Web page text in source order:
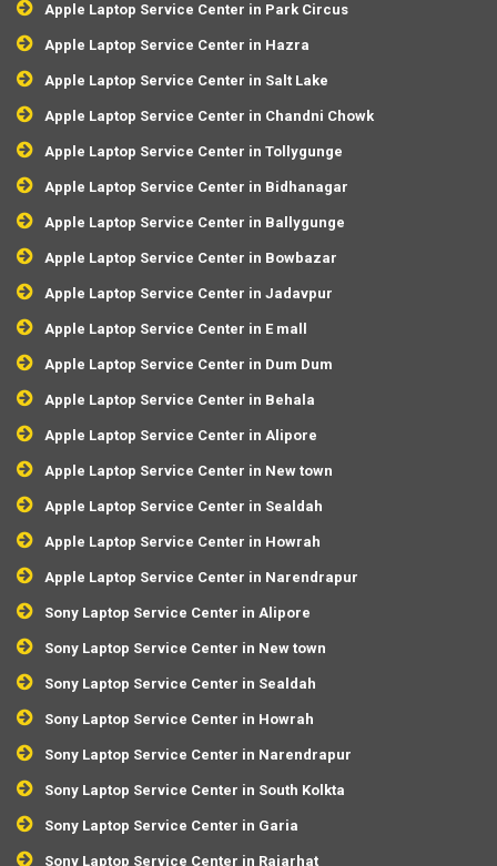
Apple Laptop Service Center in Park Circus
Apple Laptop Service Center in Hazra
Apple Laptop Service Center in Salt Lake
Apple Laptop Service Center in Chandni Chowk
Apple Laptop Service Center in Tollygunge
Apple Laptop Service Center in Bidhanagar
Apple Laptop Service Center in Ballygunge
Apple Laptop Service Center in Bowbazar
Apple Laptop Service Center in Jadavpur
Apple Laptop Service Center in E mall
Apple Laptop Service Center in Dum Dum
Apple Laptop Service Center in Behala
Apple Laptop Service Center in Alipore
Apple Laptop Service Center in New town
Apple Laptop Service Center in Sealdah
Apple Laptop Service Center in Howrah
Apple Laptop Service Center in Narendrapur
Sony Laptop Service Center in Alipore
Sony Laptop Service Center in New town
Sony Laptop Service Center in Sealdah
Sony Laptop Service Center in Howrah
Sony Laptop Service Center in Narendrapur
Sony Laptop Service Center in South Kolkta
Sony Laptop Service Center in Garia
Sony Laptop Service Center in Rajarhat